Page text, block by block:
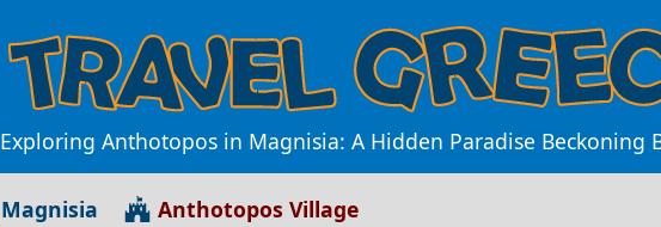
Exploring Anthotopos in Magnisia: A Hidden Paradise Beckoning
Magnisia Anthotopos Village